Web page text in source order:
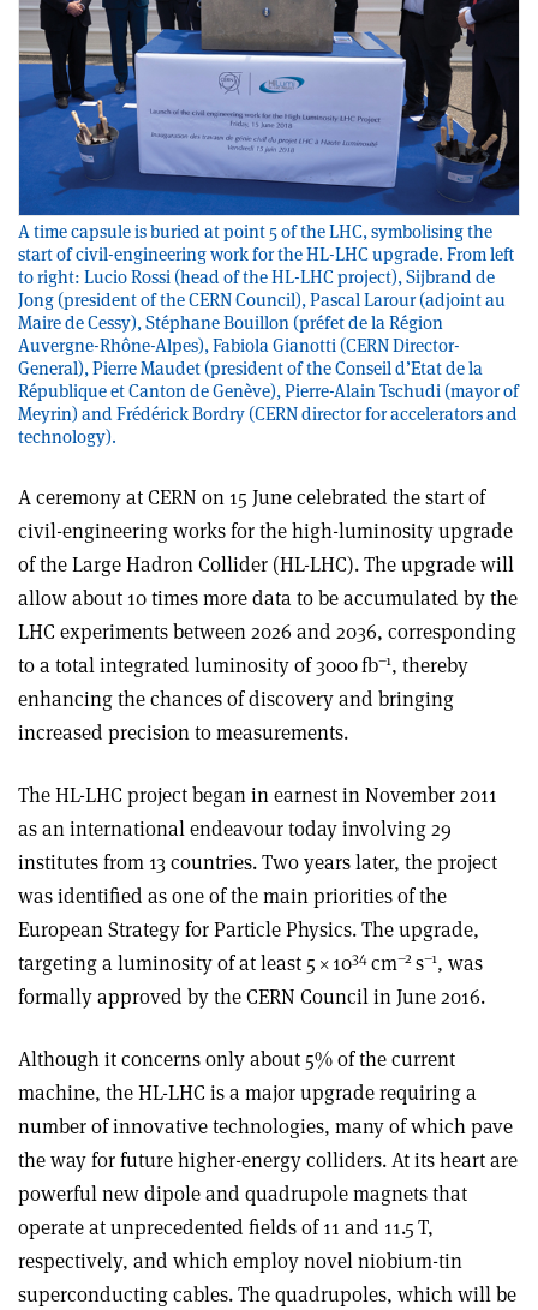
A time capsule is buried at point 5 of the LHC, symbolising the
start of civil-engineering work for the HL-LHC upgrade. From left
to right: Lucio Rossi (head of the HL-LHC project), Sijbrand de
Jong (president of the CERN Council), Pascal Larour (adjoint au
Maire de Cessy), Stéphane Bouillon (préfet de la Région
Auvergne-Rhône-Alpes), Fabiola Gianotti (CERN Director-
General), Pierre Maudet (president of the Conseil d’Etat de la
République et Canton de Genève), Pierre-Alain Tschudi (mayor of
Meyrin) and Frédérick Bordry (CERN director for accelerators and
technology).
A ceremony at CERN on 15 June celebrated the start of
civil-engineering works for the high-luminosity upgrade
of the Large Hadron Collider (HL-LHC). The upgrade will
allow about 10 times more data to be accumulated by the
LHC experiments between 2026 and 2036, corresponding
to a total integrated luminosity of 3000 fb–1, thereby
enhancing the chances of discovery and bringing
increased precision to measurements.
The HL-LHC project began in earnest in November 2011
as an international endeavour today involving 29
institutes from 13 countries. Two years later, the project
was identified as one of the main priorities of the
European Strategy for Particle Physics. The upgrade,
targeting a luminosity of at least 5 ×1034cm–2s–1, was
formally approved by the CERN Council in June 2016.
Although it concerns only about 5% of the current
machine, the HL-LHC is a major upgrade requiring a
number of innovative technologies, many of which pave
the way for future higher-energy colliders. At its heart are
powerful new dipole and quadrupole magnets that
operate at unprecedented fields of 11 and 11.5 T,
respectively, and which employ novel niobium-tin
superconducting cables. The quadrupoles, which will be